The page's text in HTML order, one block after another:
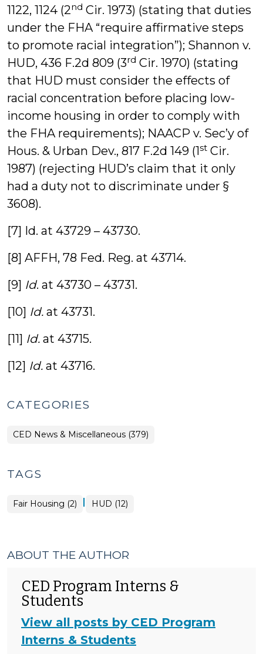
1122, 1124 (2nd Cir. 1973) (stating that duties
under the FHA “require affirmative steps
to promote racial integration”); Shannon v.
HUD, 436 F.2d 809 (3rd Cir. 1970) (stating
that HUD must consider the effects of
racial concentration before placing low-
income housing in order to comply with
the FHA requirements); NAACP v. Sec’y of
Hous. & Urban Dev., 817 F.2d 149 (1st Cir.
1987) (rejecting HUD’s claim that it only
had a duty not to discriminate under §
3608).
[7] Id. at 43729 – 43730.
[8] AFFH, 78 Fed. Reg. at 43714.
[9] Id. at 43730 – 43731.
[10] Id. at 43731.
[11] Id. at 43715.
[12] Id. at 43716.
CATEGORIES
CED News & Miscellaneous (379)
TAGS
Fair Housing (2) | HUD (12)
ABOUT THE AUTHOR
CED Program Interns &
Students
View all posts by CED Program
Interns & Students